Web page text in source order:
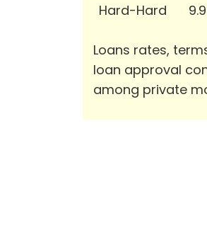
Hard-Hard
Loans rates,
loan approval
among private